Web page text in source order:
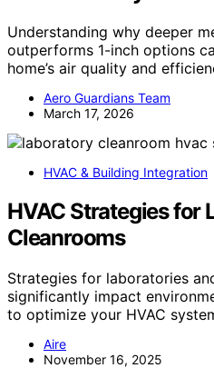
Understanding why deeper
outperforms 1-inch options
home’s air quality and
Aero Guardians Team
March 17, 2026
HVAC & Building Integration
HVAC Strategies for
Cleanrooms
Strategies for laboratories
significantly impact
to optimize your HVAC
Aire
November 16, 2025